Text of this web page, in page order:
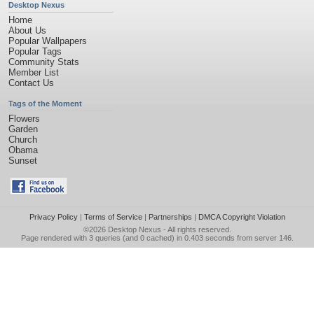
Desktop Nexus
Home
About Us
Popular Wallpapers
Popular Tags
Community Stats
Member List
Contact Us
Tags of the Moment
Flowers
Garden
Church
Obama
Sunset
Privacy Policy| Terms of Service| Partnerships | DMCA Copyright Violation
©2026 Desktop Nexus - All rights reserved.
Page rendered with 3 queries (and 0 cached) in 0.403 seconds from server 146.